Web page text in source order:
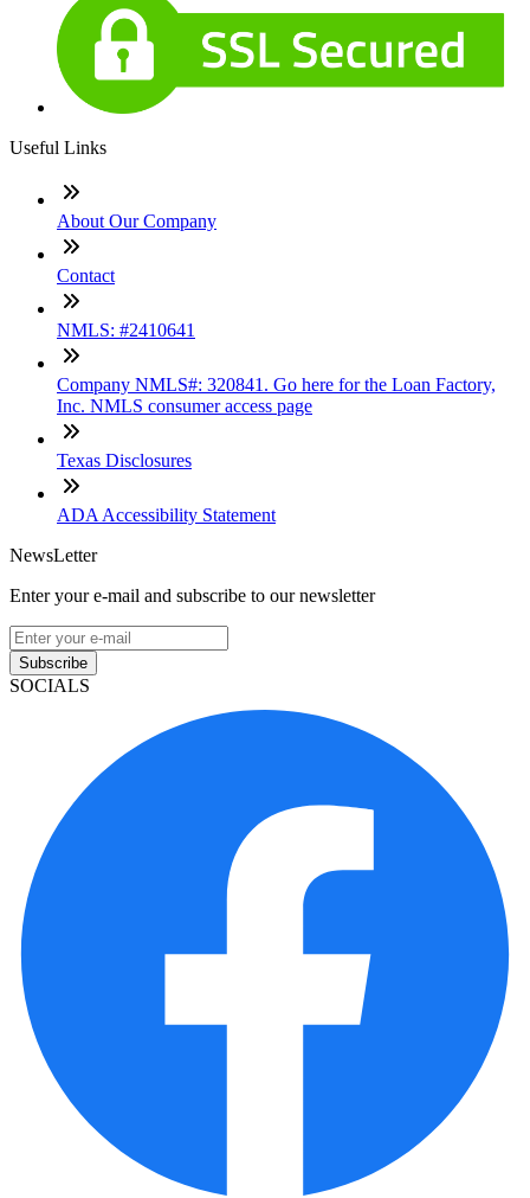
Useful Links
About Our Company
Contact
NMLS: #2410641
Company NMLS#: 320841. Go here for the Loan Factory,
Inc. NMLS consumer access page
Texas Disclosures
ADA Accessibility Statement
NewsLetter
Enter your e-mail and subscribe to our newsletter
Subscribe
SOCIALS